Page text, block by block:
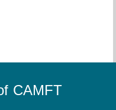
CAMFT